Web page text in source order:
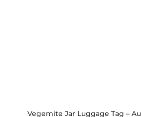
Vegemite Jar Luggage Tag –